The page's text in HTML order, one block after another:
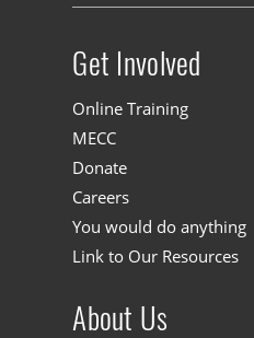
Site menu
Get Involved
Online Training
MECC
Donate
Careers
You would do anything
Link to Our Resources
About Us